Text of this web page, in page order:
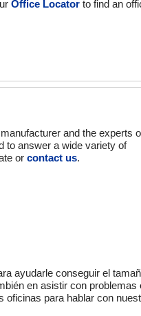
Office Locator to find an
and the experts
to answer a wide variety of
or contact us.
ayudarle conseguir el
en asistir con problemas
oficinas para hablar con